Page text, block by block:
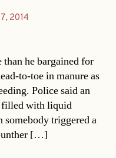
2014
he bargained for
to-toe in manure as
Police said an
filled with liquid
somebody triggered a
[…]